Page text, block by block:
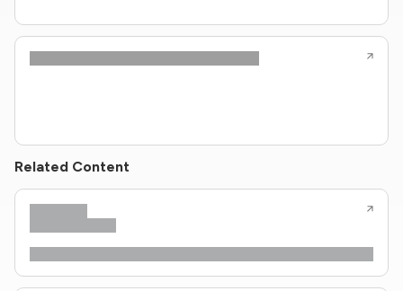
Related Content